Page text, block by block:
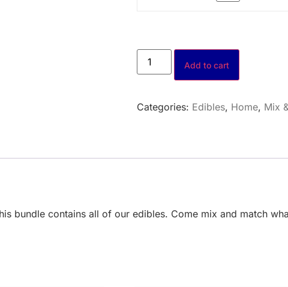
Add to cart
Categories: Edibles, Home, Mix
bundle contains all of our edibles. Come mix and match